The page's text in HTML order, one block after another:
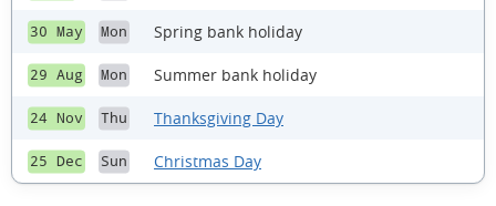
30 May Mon Spring bank holiday
29 Aug Mon Summer bank holiday
24 Nov Thu Thanksgiving Day
25 Dec Sun Christmas Day